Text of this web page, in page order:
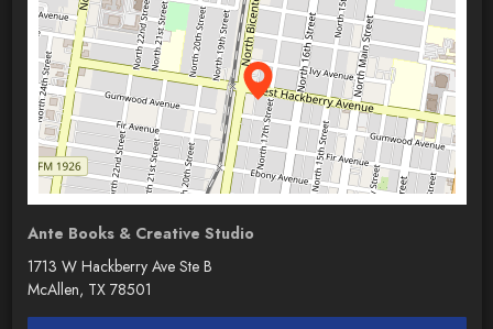
Ante Books & Creative Studio
1713 W Hackberry Ave Ste B
McAllen, TX 78501